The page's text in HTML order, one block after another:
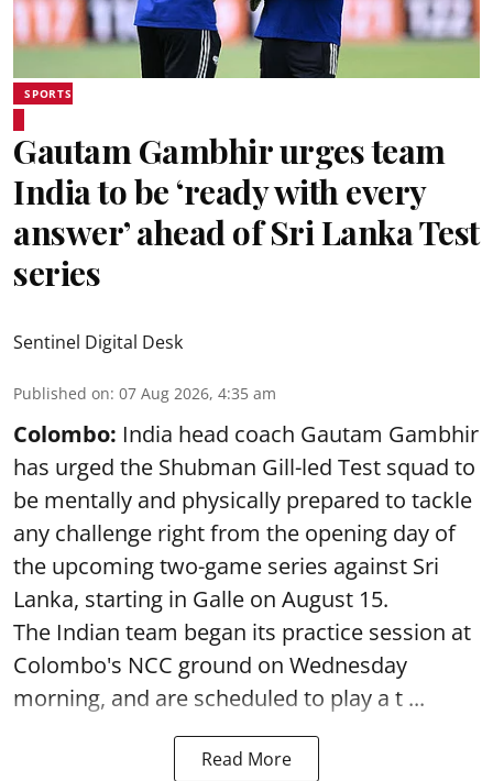
SPORTS
Gautam Gambhir urges team
India to be ‘ready with every
answer’ ahead of Sri Lanka Test
series
Sentinel Digital Desk
Published on: 07 Aug 2026, 4:35 am
Colombo: India head coach Gautam Gambhir
has urged the Shubman Gill-led Test squad to
be mentally and physically prepared to tackle
any challenge right from the opening day of
the upcoming two-game series against Sri
Lanka, starting in Galle on August 15.
The Indian team began its practice session at
Colombo's NCC ground on Wednesday
morning, and are scheduled to play a t ...
Read More